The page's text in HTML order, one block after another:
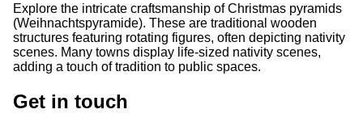
Explore the intricate craftsmanship of Christmas pyramids
(Weihnachtspyramide). These are traditional wooden
structures featuring rotating figures, often depicting nativity
scenes. Many towns display life-sized nativity scenes,
adding a touch of tradition to public spaces.
Get in touch